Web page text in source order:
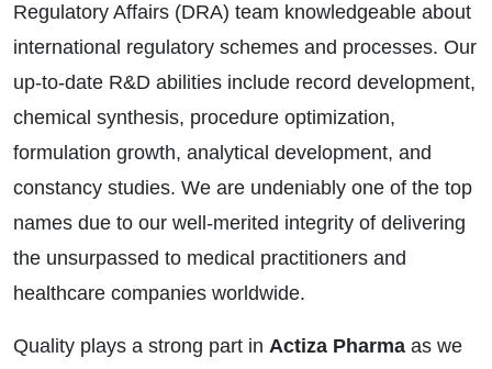
Regulatory Affairs (DRA) team knowledgeable about
international regulatory schemes and processes. Our
up-to-date R&D abilities include record development,
chemical synthesis, procedure optimization,
formulation growth, analytical development, and
constancy studies. We are undeniably one of the top
names due to our well-merited integrity of delivering
the unsurpassed to medical practitioners and
healthcare companies worldwide.
Quality plays a strong part in Actiza Pharma as we